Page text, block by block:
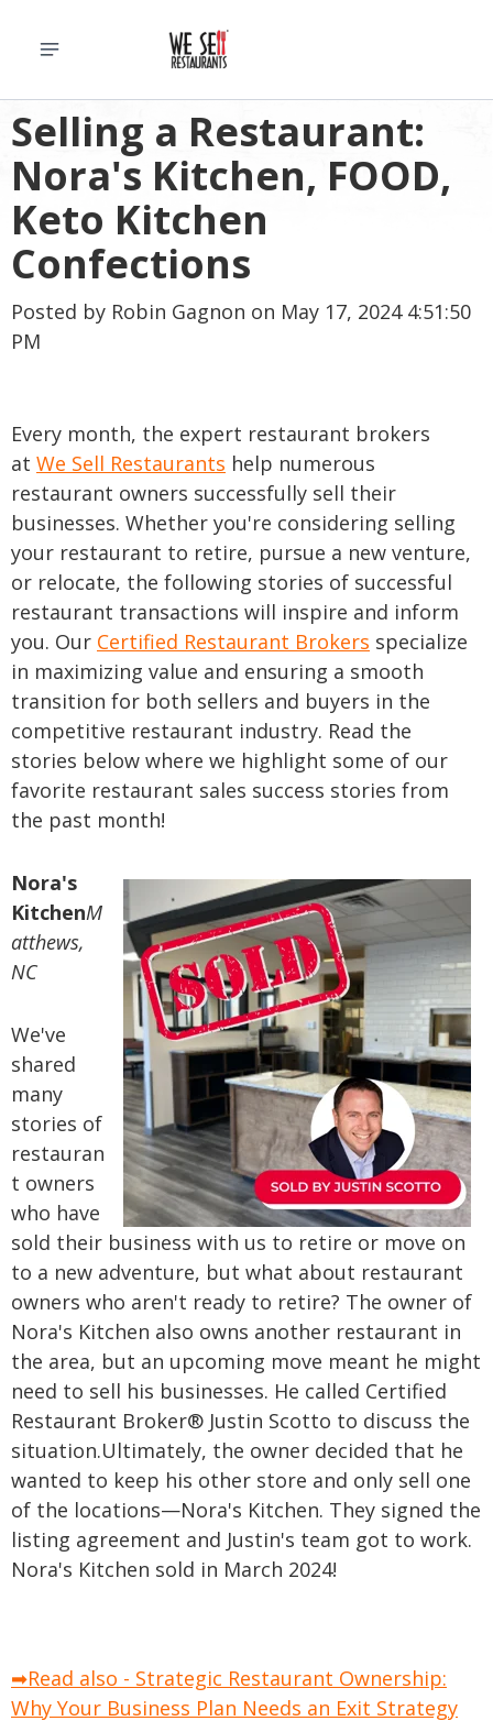
Selling a Restaurant:
Nora's Kitchen, FOOD,
Keto Kitchen
Confections
Posted by Robin Gagnon on May 17, 2024 4:51:50
PM
Every month, the expert restaurant brokers
at We Sell Restaurants help numerous
restaurant owners successfully sell their
businesses. Whether you're considering selling
your restaurant to retire, pursue a new venture,
or relocate, the following stories of successful
restaurant transactions will inspire and inform
you. Our Certified Restaurant Brokers specialize
in maximizing value and ensuring a smooth
transition for both sellers and buyers in the
competitive restaurant industry. Read the
stories below where we highlight some of our
favorite restaurant sales success stories from
the past month!
Nora's
KitchenM
atthews,
NC
We've
shared
many
stories of
restauran
t owners
who have
sold their business with us to retire or move on
to a new adventure, but what about restaurant
owners who aren't ready to retire? The owner of
Nora's Kitchen also owns another restaurant in
the area, but an upcoming move meant he might
need to sell his businesses. He called Certified
Restaurant Broker® Justin Scotto to discuss the
situation.Ultimately, the owner decided that he
wanted to keep his other store and only sell one
of the locations—Nora's Kitchen. They signed the
listing agreement and Justin's team got to work.
Nora's Kitchen sold in March 2024!
➡Read also - Strategic Restaurant Ownership:
Why Your Business Plan Needs an Exit Strategy